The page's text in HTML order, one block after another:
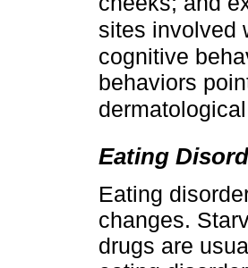
sites involved
cognitive
behaviors
Eating
Eating
changes.
drugs are